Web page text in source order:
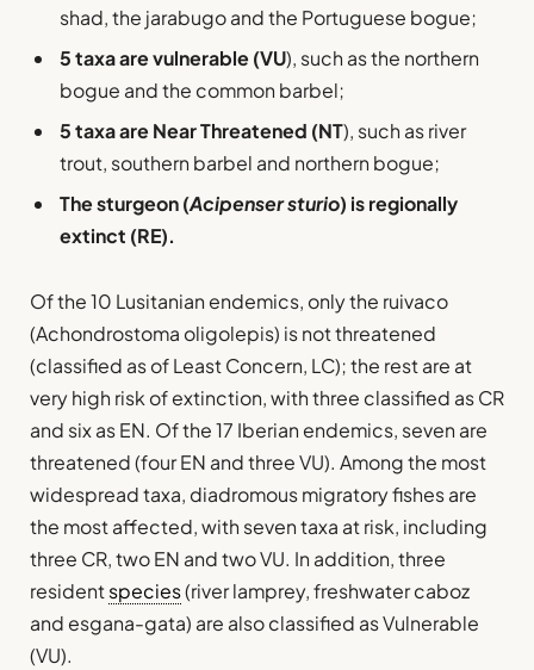
shad, the jarabugo and the Portuguese bogue;
5 taxa are vulnerable (VU), such as the northern
bogue and the common barbel;
5 taxa are Near Threatened (NT), such as river
trout, southern barbel and northern bogue;
The sturgeon (Acipenser sturio) is regionally
extinct (RE).
Of the 10 Lusitanian endemics, only the ruivaco
(Achondrostoma oligolepis) is not threatened
(classified as of Least Concern, LC); the rest are at
very high risk of extinction, with three classified as CR
and six as EN. Of the 17 Iberian endemics, seven are
threatened (four EN and three VU). Among the most
widespread taxa, diadromous migratory fishes are
the most affected, with seven taxa at risk, including
three CR, two EN and two VU. In addition, three
residentspecies(river lamprey, freshwater caboz
and esgana-gata) are also classified as Vulnerable
(VU).